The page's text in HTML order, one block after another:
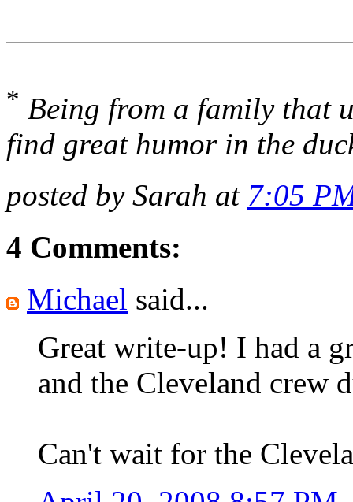
* Being from a family that
find great humor in the
posted by Sarah at 7:05
4 Comments:
Michael said...
Great write-up! I had a
and the Cleveland crew
Can't wait for the